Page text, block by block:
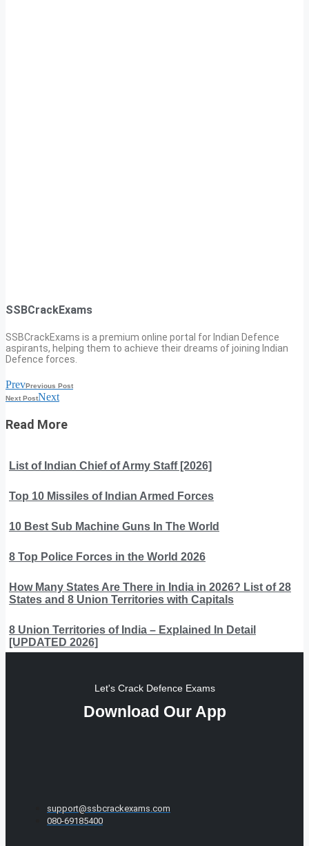
SSBCrackExams
SSBCrackExams is a premium online portal for Indian Defence
aspirants, helping them to achieve their dreams of joining Indian
Defence forces.
PrevPrevious Post
Next PostNext
Read More
List of Indian Chief of Army Staff [2026]
Top 10 Missiles of Indian Armed Forces
10 Best Sub Machine Guns In The World
8 Top Police Forces in the World 2026
How Many States Are There in India in 2026? List of 28
States and 8 Union Territories with Capitals
8 Union Territories of India – Explained In Detail
[UPDATED 2026]
Let's Crack Defence Exams
Download Our App
support@ssbcrackexams.com
080-69185400